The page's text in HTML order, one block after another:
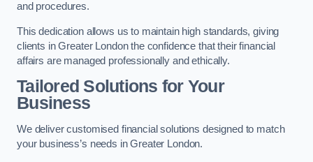
and procedures.
This dedication allows us to maintain high standards, giving
clients in Greater London the confidence that their financial
affairs are managed professionally and ethically.
Tailored Solutions for Your
Business
We deliver customised financial solutions designed to match
your business’s needs in Greater London.